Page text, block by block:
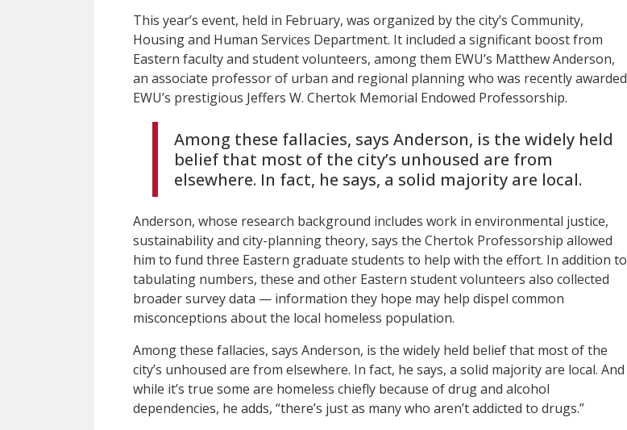
This year’s event, held in February, was organized by the city’s Community,
Housing and Human Services Department. It included a significant boost from
Eastern faculty and student volunteers, among them EWU’s Matthew Anderson,
an associate professor of urban and regional planning who was recently awarded
EWU’s prestigious Jeffers W. Chertok Memorial Endowed Professorship.
Among these fallacies, says Anderson, is the widely held
belief that most of the city’s unhoused are from
elsewhere. In fact, he says, a solid majority are local.
Anderson, whose research background includes work in environmental justice,
sustainability and city-planning theory, says the Chertok Professorship allowed
him to fund three Eastern graduate students to help with the effort. In addition to
tabulating numbers, these and other Eastern student volunteers also collected
broader survey data — information they hope may help dispel common
misconceptions about the local homeless population.
Among these fallacies, says Anderson, is the widely held belief that most of the
city’s unhoused are from elsewhere. In fact, he says, a solid majority are local. And
while it’s true some are homeless chiefly because of drug and alcohol
dependencies, he adds, “there’s just as many who aren’t addicted to drugs.”